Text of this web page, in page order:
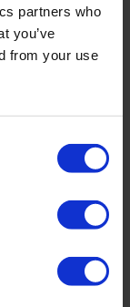
partners who
you’ve
from your use